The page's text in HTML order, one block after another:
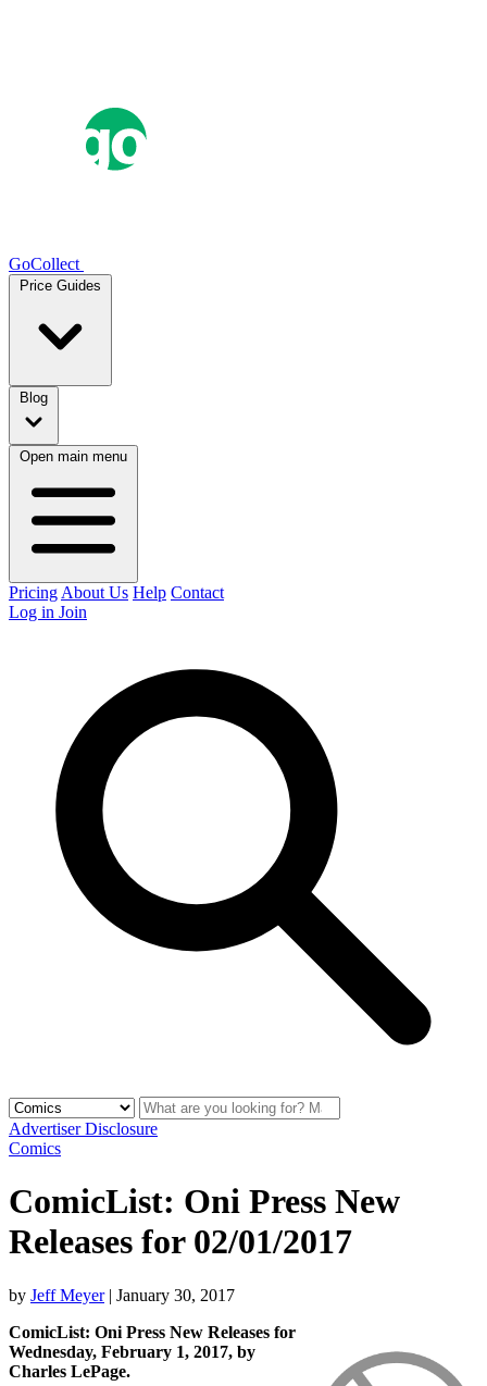
GoCollect
Price Guides
Blog
Open main menu
Pricing About Us Help Contact
Log in Join
Advertiser Disclosure
Comics
ComicList: Oni Press New
Releases for 02/01/2017
by Jeff Meyer | January 30, 2017
ComicList: Oni Press New Releases for
Wednesday, February 1, 2017, by
Charles LePage.